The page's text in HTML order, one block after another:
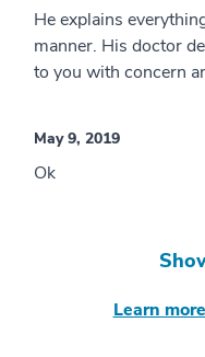
He explains
manner. His doctor
to you with concern
May 9, 2019
Ok
Learn